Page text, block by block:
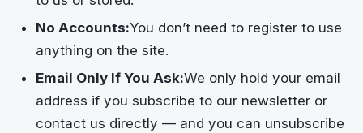
No Accounts:You don’t need to register to use
anything on the site.
Email Only If You Ask:We only hold your email
address if you subscribe to our newsletter or
contact us directly — and you can unsubscribe